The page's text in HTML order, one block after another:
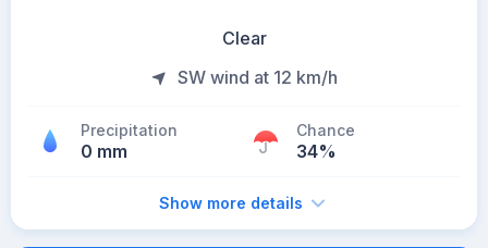
Clear
SW wind at 12 km/h
Precipitation
0 mm
Chance
34%
Show more details